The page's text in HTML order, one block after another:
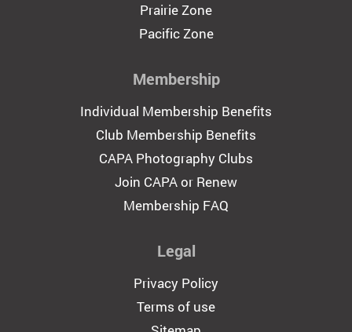
Prairie Zone
Pacific Zone
Membership
Individual Membership Benefits
Club Membership Benefits
CAPA Photography Clubs
Join CAPA or Renew
Membership FAQ
Legal
Privacy Policy
Terms of use